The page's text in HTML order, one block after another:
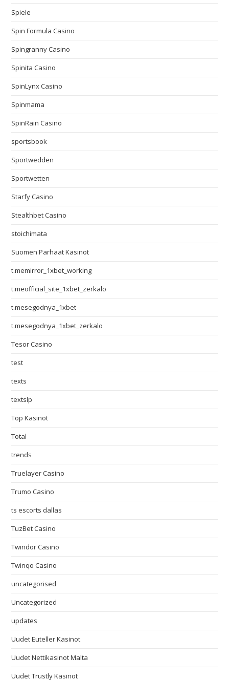
Spiele
Spin Formula Casino
Spingranny Casino
Spinita Casino
SpinLynx Casino
Spinmama
SpinRain Casino
sportsbook
Sportwedden
Sportwetten
Starfy Casino
Stealthbet Casino
stoichimata
Suomen Parhaat Kasinot
t.memirror_1xbet_working
t.meofficial_site_1xbet_zerkalo
t.mesegodnya_1xbet
t.mesegodnya_1xbet_zerkalo
Tesor Casino
test
texts
textslp
Top Kasinot
Total
trends
Truelayer Casino
Trumo Casino
ts escorts dallas
TuzBet Casino
Twindor Casino
Twinqo Casino
uncategorised
Uncategorized
updates
Uudet Euteller Kasinot
Uudet Nettikasinot Malta
Uudet Trustly Kasinot